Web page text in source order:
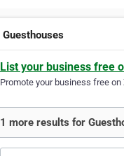
Guesthouses
List your business free
Promote your business free
1 more results for